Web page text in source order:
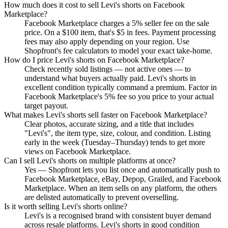
How much does it cost to sell Levi's shorts on Facebook
Marketplace?
Facebook Marketplace charges a 5% seller fee on the sale
price. On a $100 item, that's $5 in fees. Payment processing
fees may also apply depending on your region. Use
Shopfront's fee calculators to model your exact take-home.
How do I price Levi's shorts on Facebook Marketplace?
Check recently sold listings — not active ones — to
understand what buyers actually paid. Levi's shorts in
excellent condition typically command a premium. Factor in
Facebook Marketplace's 5% fee so you price to your actual
target payout.
What makes Levi's shorts sell faster on Facebook Marketplace?
Clear photos, accurate sizing, and a title that includes
"Levi's", the item type, size, colour, and condition. Listing
early in the week (Tuesday–Thursday) tends to get more
views on Facebook Marketplace.
Can I sell Levi's shorts on multiple platforms at once?
Yes — Shopfront lets you list once and automatically push to
Facebook Marketplace, eBay, Depop, Grailed, and Facebook
Marketplace. When an item sells on any platform, the others
are delisted automatically to prevent overselling.
Is it worth selling Levi's shorts online?
Levi's is a recognised brand with consistent buyer demand
across resale platforms. Levi's shorts in good condition